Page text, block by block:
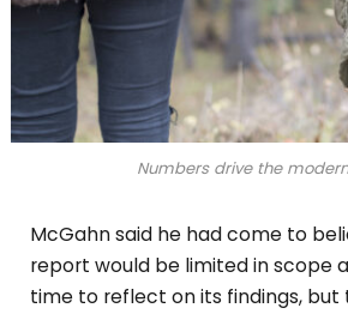
Numbers drive the
McGahn said he had come to
report would be limited in scope
time to reflect on its findings, but